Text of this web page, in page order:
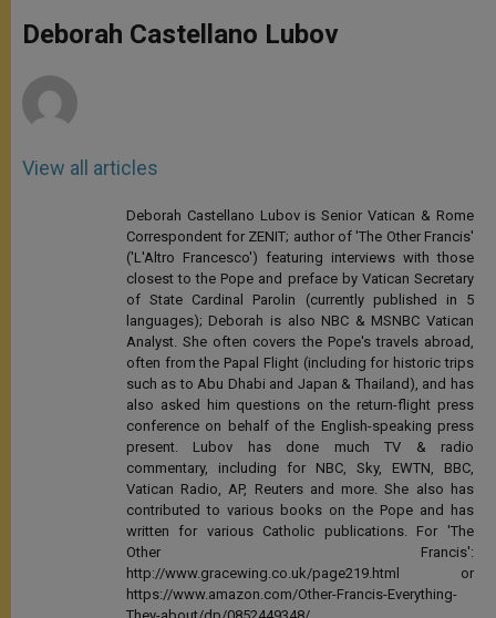
p
p
g
e
o
k
r
Deborah Castellano Lubov
View all articles
Deborah Castellano Lubov is Senior Vatican & Rome
Correspondent for ZENIT; author of 'The Other Francis'
('L'Altro Francesco') featuring interviews with those
closest to the Pope and preface by Vatican Secretary
of State Cardinal Parolin (currently published in 5
languages); Deborah is also NBC & MSNBC Vatican
Analyst. She often covers the Pope's travels abroad,
often from the Papal Flight (including for historic trips
such as to Abu Dhabi and Japan & Thailand), and has
also asked him questions on the return-flight press
conference on behalf of the English-speaking press
present. Lubov has done much TV & radio
commentary, including for NBC, Sky, EWTN, BBC,
Vatican Radio, AP, Reuters and more. She also has
contributed to various books on the Pope and has
written for various Catholic publications. For 'The
Other Francis':
http://www.gracewing.co.uk/page219.html or
https://www.amazon.com/Other-Francis-Everything-